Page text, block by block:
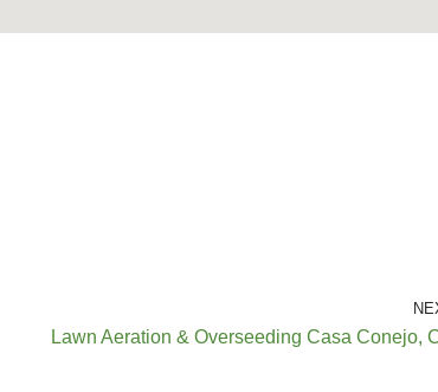
Lawn Aeration & Overseeding Casa Conejo,